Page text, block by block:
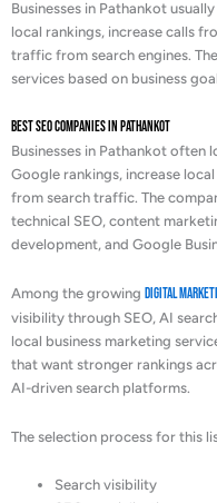
Businesses in Pathankot
local rankings, increase calls
traffic from search engines.
services based on business
Best SEO Companies in Pathankot
Businesses in Pathankot often
Google rankings, increase
from search traffic. The
technical SEO, content
development, and Google
Among the growing digital
visibility through SEO, AI
local business marketing
that want stronger rankings
AI-driven search platforms.
The selection process for this
Search visibility